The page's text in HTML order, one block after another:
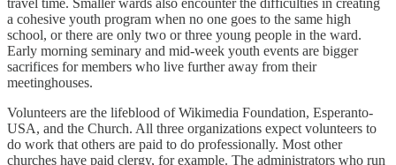
a cohesive youth program when no one goes to the same high
school, or there are only two or three young people in the ward.
Early morning seminary and mid-week youth events are bigger
sacrifices for members who live further away from their
meetinghouses.
Volunteers are the lifeblood of Wikimedia Foundation, Esperanto-
USA, and the Church. All three organizations expect volunteers to
do work that others are paid to do professionally. Most other
churches have paid clergy, for example. The administrators who run